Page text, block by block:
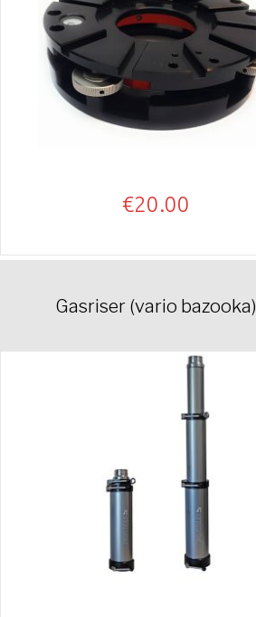
€20.00
Gasriser (vario bazooka)